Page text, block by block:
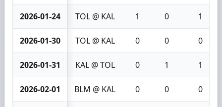
2026-01-24 TOL @ KAL 1 0 1
2026-01-30 TOL @ KAL 0 0 0
2026-01-31 KAL @ TOL 0 1 1
2026-02-01 BLM @ KAL 0 0 0